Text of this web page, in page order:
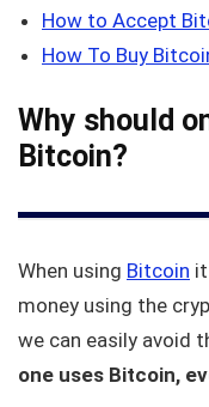
How to Accept
How To Buy
Why should
Bitcoin?
When using Bitcoin
money using the
we can easily avoid
one uses Bitcoin,